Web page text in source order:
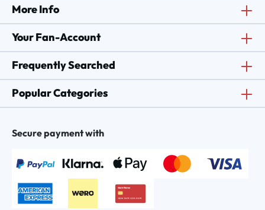
More Info
Your Fan-Account
Frequently Searched
Popular Categories
Secure payment with